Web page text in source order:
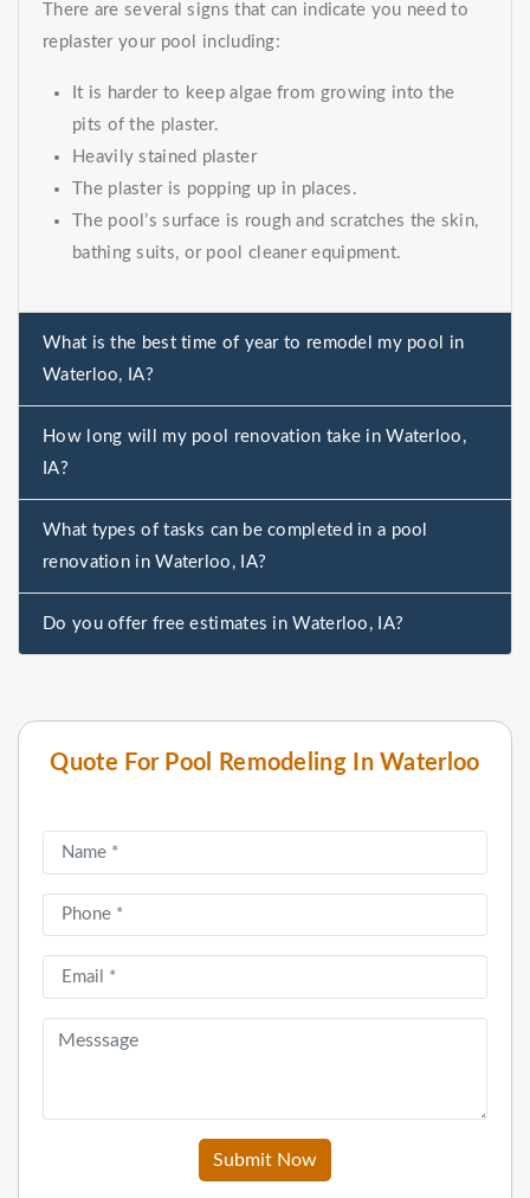
Quote For Pool Remodeling In Waterloo
Submit Now
There are several signs that can indicate you need to
replaster your pool including:
It is harder to keep algae from growing into the
pits of the plaster.
Heavily stained plaster
The plaster is popping up in places.
The pool’s surface is rough and scratches the skin,
bathing suits, or pool cleaner equipment.
What is the best time of year to remodel my pool in
Waterloo, IA?
How long will my pool renovation take in Waterloo,
IA?
What types of tasks can be completed in a pool
renovation in Waterloo, IA?
Do you offer free estimates in Waterloo, IA?